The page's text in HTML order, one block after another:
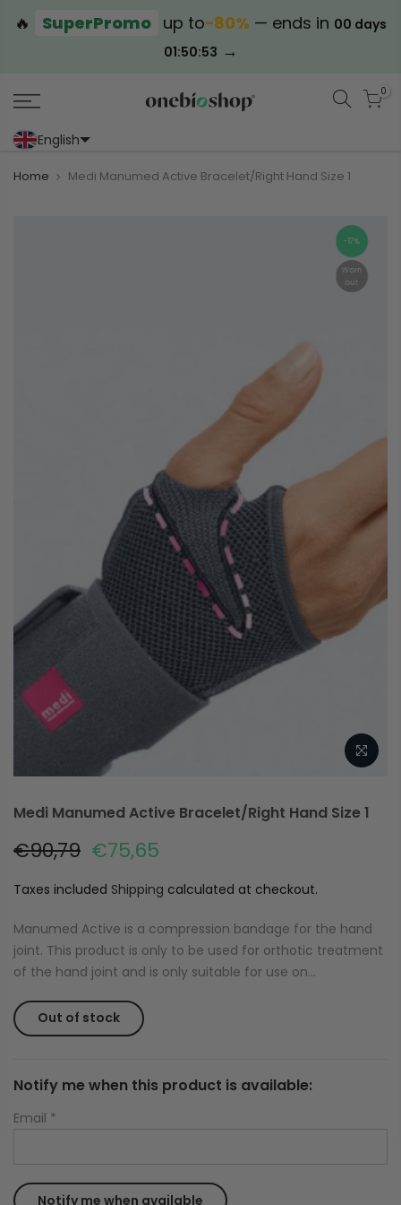
🔥 SuperPromo up to−80% — ends in 00 days
01:50:52 →
0
English
Home Medi Manumed Active Bracelet/Right Hand Size 1
-17%
Worn
out
Medi Manumed Active Bracelet/Right Hand Size 1
€90,79 €75,65
Taxes included Shipping calculated at checkout.
Manumed Active is a compression bandage for the hand
joint. This product is only to be used for orthotic treatment
of the hand joint and is only suitable for use on...
Out of stock
Notify me when this product is available:
Email *